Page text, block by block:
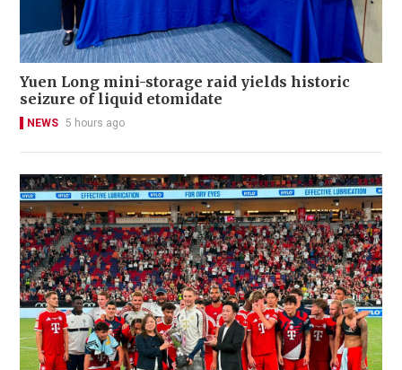
Yuen Long mini-storage raid yields historic
seizure of liquid etomidate
NEWS 5 hours ago